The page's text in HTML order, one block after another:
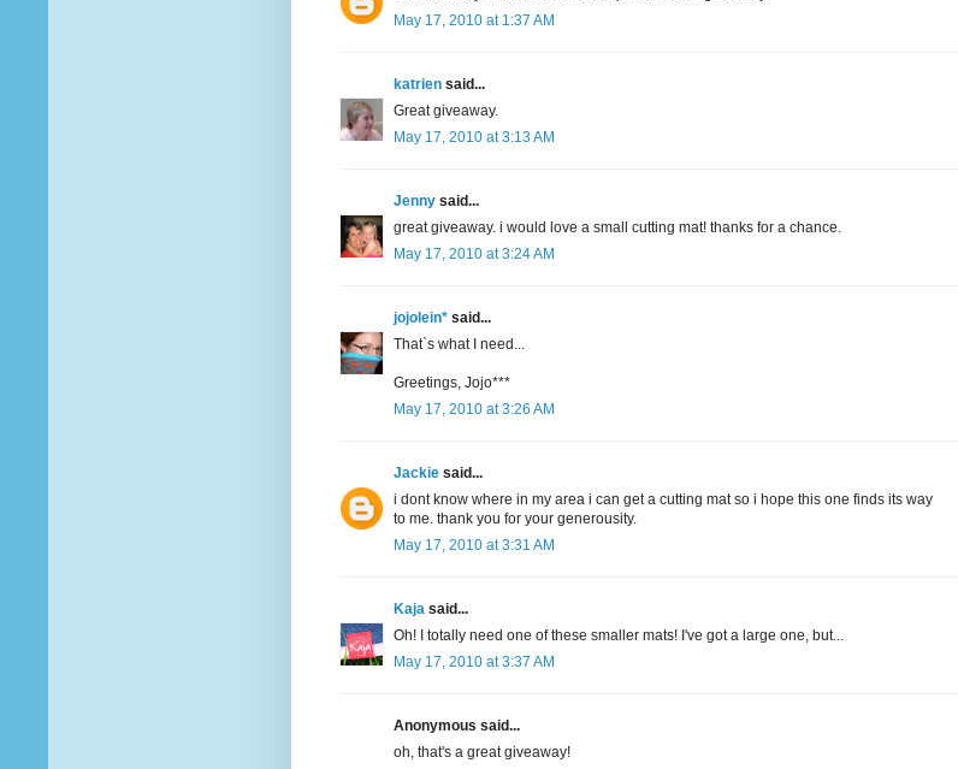
May 17, 2010 at 1:37 AM
katrien said...
Great giveaway.
May 17, 2010 at 3:13 AM
Jenny said...
great giveaway. i would love a small cutting mat! thanks for a chance.
May 17, 2010 at 3:24 AM
jojolein* said...
That`s what I need...
Greetings, Jojo***
May 17, 2010 at 3:26 AM
Jackie said...
i dont know where in my area i can get a cutting mat so i hope this one finds its way
to me. thank you for your generousity.
May 17, 2010 at 3:31 AM
Kaja said...
Oh! I totally need one of these smaller mats! I've got a large one, but...
May 17, 2010 at 3:37 AM
Anonymous said...
oh, that's a great giveaway!